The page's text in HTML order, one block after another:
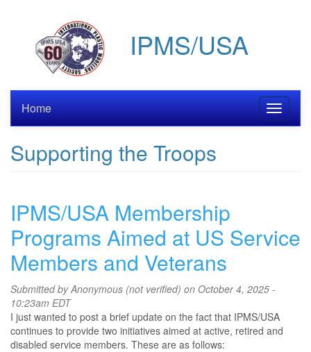
IPMS/USA
Toggle
Home
Supporting the Troops
IPMS/USA Membership
Programs Aimed at US Service
Members and Veterans
Submitted byAnonymous (not verified) on October 4, 2025 -
10:23am EDT
I just wanted to post a brief update on the fact that IPMS/USA
continues to provide two initiatives aimed at active, retired and
disabled service members. These are as follows: